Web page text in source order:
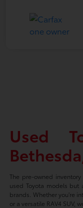
Used
The pre-owned
used Toyota models but
brands. Whether you're
or a versatile RAV4 SUV,